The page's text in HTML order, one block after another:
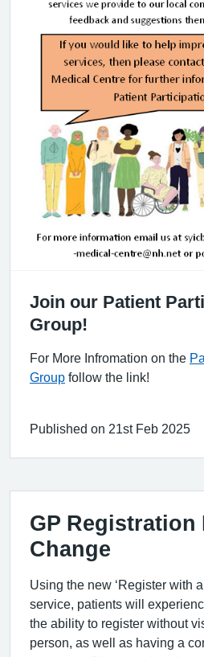
Join our Patient
Group!
For More Infromation on the
Group follow the link!
Published on 21st Feb 2025
GP Registration
Change
Using the new ‘Register with
service, patients will
the ability to register without
person, as well as having a